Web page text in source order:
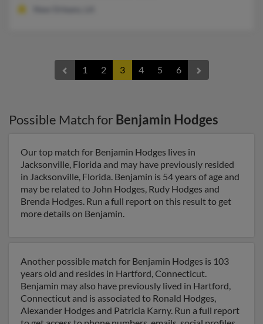
1 2 3 4 5 6
Possible Match for Benjamin Hodges
Our top match for Benjamin Hodges lives in
Jacksonville, Florida and may have previously resided
in Jacksonville, Florida. Benjamin is 54 years of age and
may be related to John Hodges, Rudy Hodges and
Brenda Hodges. Run a full report on this result to get
more details on Benjamin.
Another possible match for Benjamin Hodges is 103
years old and resides in Hartford, Connecticut.
Benjamin may also have previously lived in Hartford,
Connecticut and is associated to Ronald Hodges,
Alexander Hodges and Patricia Karny. Run a full report